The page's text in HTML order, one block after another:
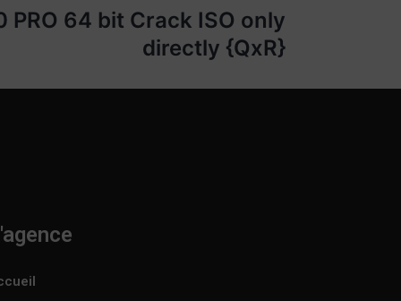
PRO 64 bit Crack ISO only
directly {QxR}